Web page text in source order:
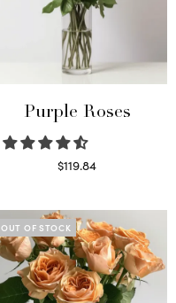
Purple Roses
$119.84
OUT OF STOCK